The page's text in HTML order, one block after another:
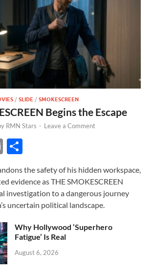
/ SLIDE / SMOKESCREEN
Begins the Escape
RMN Stars - Leave a Comment
E
ail ar
e
the safety of his hidden workspace,
evidence as THE SMOKESCREEN
investigation to a dangerous journey
uncertain political landscape.
Why Hollywood ‘Superhero
Fatigue’ Is Real
August 6, 2026